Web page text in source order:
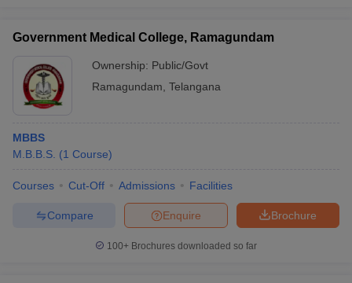
Government Medical College, Ramagundam
Ownership: Public/Govt
Ramagundam Telangana
MBBS
M.B.B.S. (1 Course)
Courses Cut-Off Admissions Facilities
Brochure
Enquire
Compare
100+ Brochures downloaded so far